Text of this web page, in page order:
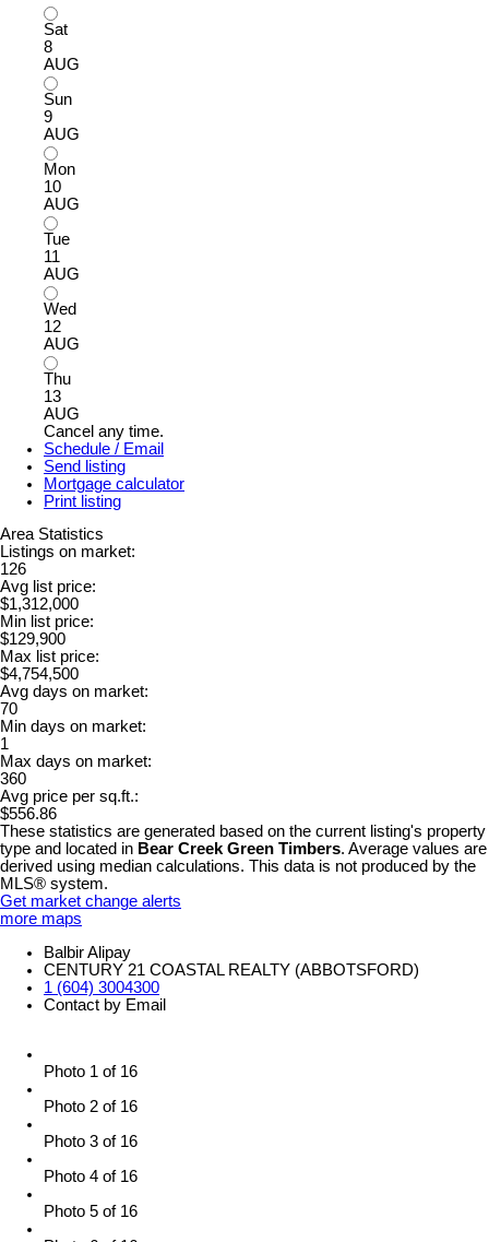
Sat
8
AUG
Sun
9
AUG
Mon
10
AUG
Tue
11
AUG
Wed
12
AUG
Thu
13
AUG
Cancel any time.
Schedule / Email
Send listing
Mortgage calculator
Print listing
Area Statistics
Listings on market:
126
Avg list price:
$1,312,000
Min list price:
$129,900
Max list price:
$4,754,500
Avg days on market:
70
Min days on market:
1
Max days on market:
360
Avg price per sq.ft.:
$556.86
These statistics are generated based on the current listing's property
type and located in Bear Creek Green Timbers. Average values are
derived using median calculations. This data is not produced by the
MLS® system.
Get market change alerts
more maps
Balbir Alipay
CENTURY 21 COASTAL REALTY (ABBOTSFORD)
1 (604) 3004300
Contact by Email
Photo 1 of 16
Photo 2 of 16
Photo 3 of 16
Photo 4 of 16
Photo 5 of 16